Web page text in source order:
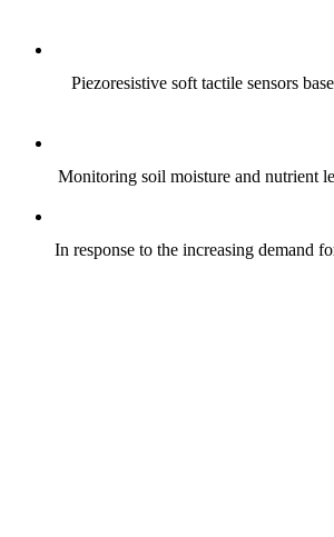
Piezoresistive soft tactile sensors
Monitoring soil moisture and nutrient
In response to the increasing demand